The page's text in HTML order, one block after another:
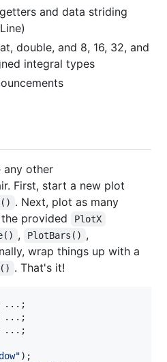
and data striding
double, and 8, 16, 32, and
integral types
any other
First, start a new plot
. Next, plot as many
provided
PlotX
, PlotBars() ,
wrap things up with a
. That's it!
...;
"